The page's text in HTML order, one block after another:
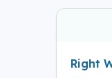
Right